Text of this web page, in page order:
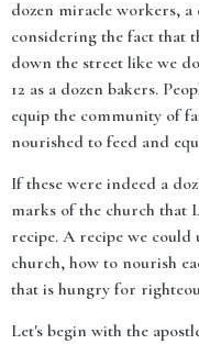
dozen miracle workers,
considering the fact that
down the street like we
12 as a dozen bakers.
equip the community of
nourished to feed and
If these were indeed a
marks of the church that
recipe. A recipe we
church, how to nourish
that is hungry for
Let's begin with the